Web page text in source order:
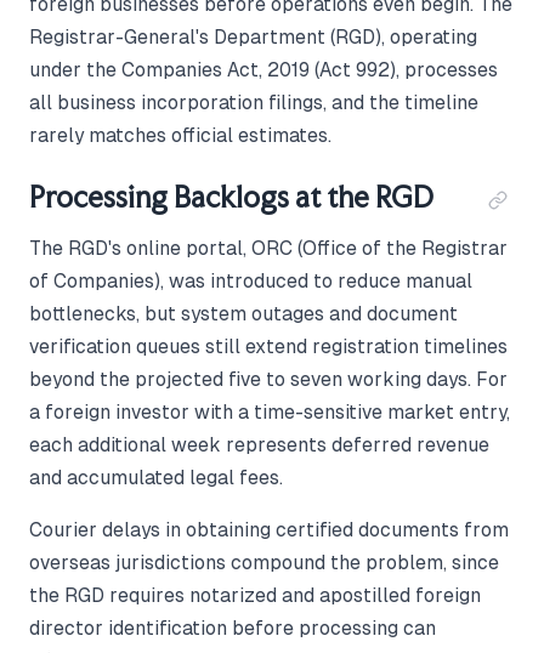
Registrar-General's Department (RGD), operating
under the Companies Act, 2019 (Act 992), processes
all business incorporation filings, and the timeline
rarely matches official estimates.
Processing Backlogs at the RGD
The RGD's online portal, ORC (Office of the Registrar
of Companies), was introduced to reduce manual
bottlenecks, but system outages and document
verification queues still extend registration timelines
beyond the projected five to seven working days. For
a foreign investor with a time-sensitive market entry,
each additional week represents deferred revenue
and accumulated legal fees.
Courier delays in obtaining certified documents from
overseas jurisdictions compound the problem, since
the RGD requires notarized and apostilled foreign
director identification before processing can